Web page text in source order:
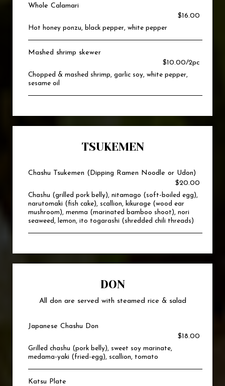
Whole Calamari
$16.00
Hot honey ponzu, black pepper, white pepper
Mashed shrimp skewer
$10.00/2pc
Chopped & mashed shrimp, garlic soy, white pepper,
sesame oil
TSUKEMEN
Chashu Tsukemen (Dipping Ramen Noodle or Udon)
$20.00
Chashu (grilled pork belly), nitamago (soft-boiled egg),
narutomaki (fish cake), scallion, kikurage (wood ear
mushroom), menma (marinated bamboo shoot), nori
seaweed, lemon, ito togarashi (shredded chili threads)
DON
All don are served with steamed rice & salad
Japanese Chashu Don
$18.00
Grilled chashu (pork belly), sweet soy marinate,
medama-yaki (fried-egg), scallion, tomato
Katsu Plate